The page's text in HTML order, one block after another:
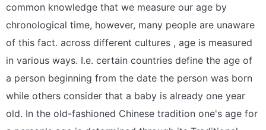
common knowledge that we measure our age by
chronological time, however, many people are unaware
of this fact. across different cultures , age is measured
in various ways. I.e. certain countries define the age of
a person beginning from the date the person was born
while others consider that a baby is already one year
old. In the old-fashioned Chinese tradition one's age for